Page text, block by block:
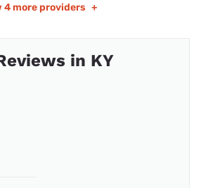
4 more providers +
in KY